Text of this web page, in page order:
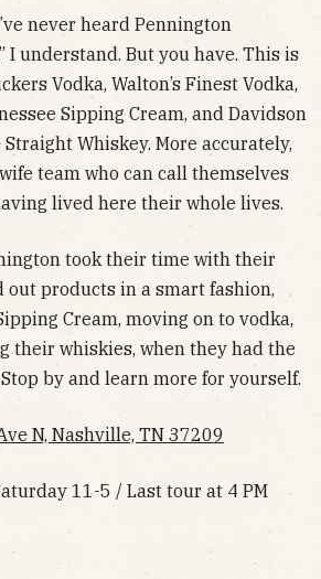
never heard Pennington
I understand. But you have. This is
Vodka, Walton’s Finest Vodka,
Sipping Cream, and Davidson
Whiskey. More accurately,
team who can call themselves
lived here their whole lives.
took their time with their
products in a smart fashion,
Cream, moving on to vodka,
their whiskies, when they had the
by and learn more for yourself.
N, Nashville, TN 37209
11-5 / Last tour at 4 PM